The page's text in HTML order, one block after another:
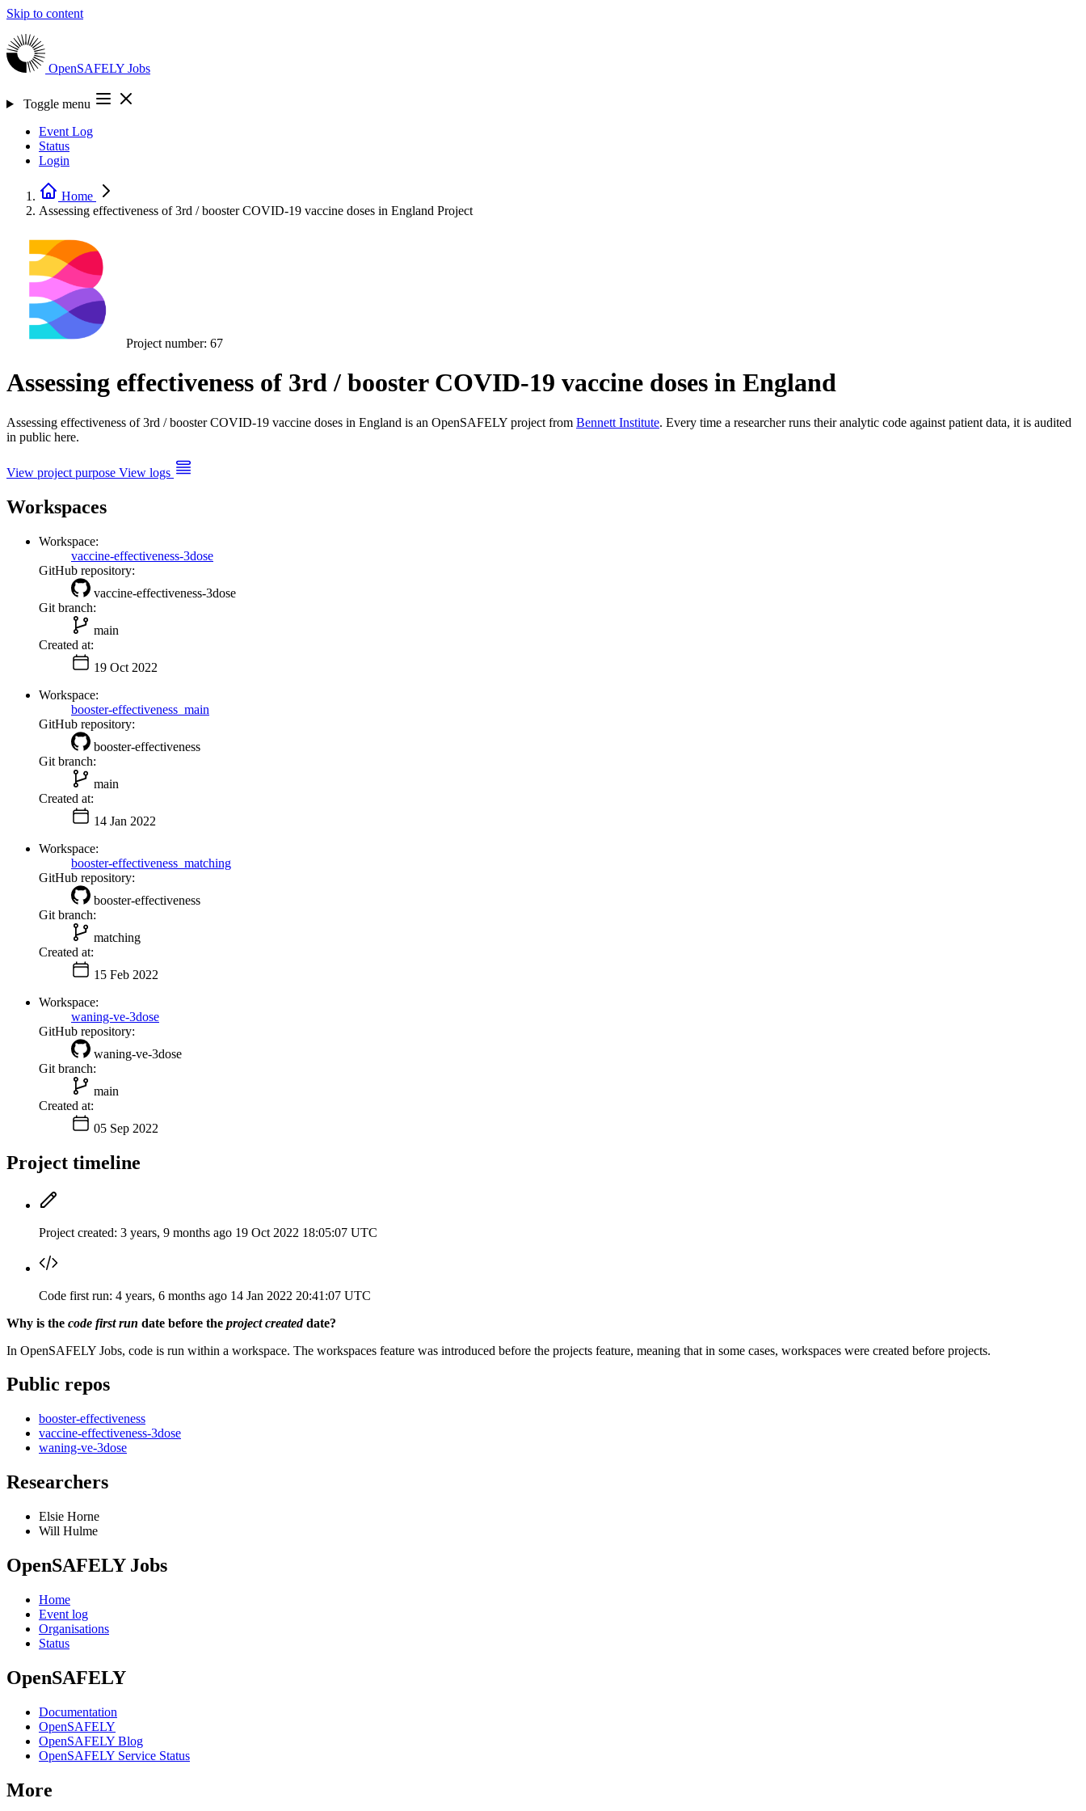
Skip to content
OpenSAFELY Jobs
Toggle menu
Event Log
Status
Login
Home
Assessing effectiveness of 3rd / booster COVID-19 vaccine doses in England Project
Project number: 67
Assessing effectiveness of 3rd / booster COVID-19 vaccine doses in England
Assessing effectiveness of 3rd / booster COVID-19 vaccine doses in England is an OpenSAFELY project from Bennett Institute. Every time a researcher runs their analytic code against patient data, it is audited
in public here.
View project purpose View logs
Workspaces
Workspace:
vaccine-effectiveness-3dose
GitHub repository:
vaccine-effectiveness-3dose
Git branch:
main
Created at:
19 Oct 2022
Workspace:
booster-effectiveness_main
GitHub repository:
booster-effectiveness
Git branch:
main
Created at:
14 Jan 2022
Workspace:
booster-effectiveness_matching
GitHub repository:
booster-effectiveness
Git branch:
matching
Created at:
15 Feb 2022
Workspace:
waning-ve-3dose
GitHub repository:
waning-ve-3dose
Git branch:
main
Created at:
05 Sep 2022
Project timeline
Project created: 3 years, 9 months ago 19 Oct 2022 18:05:07 UTC
Code first run: 4 years, 6 months ago 14 Jan 2022 20:41:07 UTC
Why is the code first run date before the project createddate?
In OpenSAFELY Jobs, code is run within a workspace. The workspaces feature was introduced before the projects feature, meaning that in some cases, workspaces were created before projects.
Public repos
booster-effectiveness
vaccine-effectiveness-3dose
waning-ve-3dose
Researchers
Elsie Horne
Will Hulme
OpenSAFELY Jobs
Home
Event log
Organisations
Status
OpenSAFELY
Documentation
OpenSAFELY
OpenSAFELY Blog
OpenSAFELY Service Status
More